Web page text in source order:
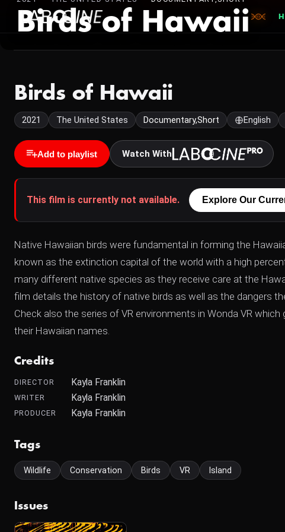
Birds of Hawaii
Birds of Hawaii
2021 The United States Documentary,Short English
Add to playlist Watch With
This film is currently not available. Explore Our
Native Hawaiian birds were fundamental in forming the
known as the extinction capital of the world with a high
many different native species as they receive care at the
film details the history of native birds as well as the dangers
Check also the series of VR environments in Wonda VR
their Hawaiian names.
Credits
DIRECTOR Kayla Franklin
WRITER Kayla Franklin
PRODUCER Kayla Franklin
Tags
Wildlife Conservation Birds VR Island
Issues